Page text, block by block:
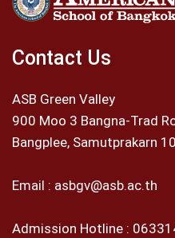
Contact Us
ASB Green Valley
900 Moo 3 Bangna-Trad
Bangplee, Samutprakarn
Email : asbgv@asb.ac.th
Admission Hotline :